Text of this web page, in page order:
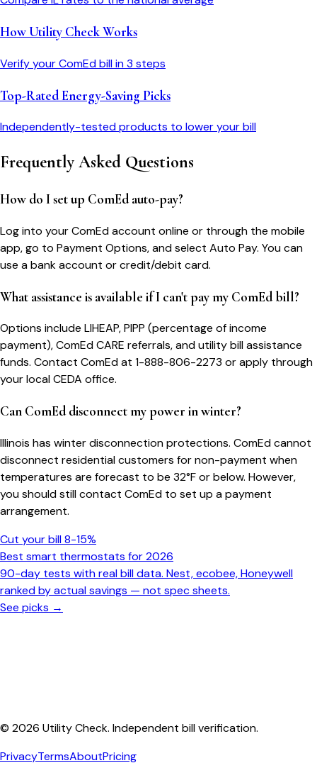
How Utility Check Works
Verify yourComEdbill in 3 steps
Top-Rated Energy-Saving Picks
Independently-tested products to lower your bill
Frequently Asked Questions
How do I set up ComEd auto-pay?
Log into your ComEd account online or through the mobile
app, go to Payment Options, and select Auto Pay. You can
use a bank account or credit/debit card.
What assistance is available if I can't pay my ComEd bill?
Options include LIHEAP, PIPP (percentage of income
payment), ComEd CARE referrals, and utility bill assistance
funds. Contact ComEd at 1-888-806-2273 or apply through
your local CEDA office.
Can ComEd disconnect my power in winter?
Illinois has winter disconnection protections. ComEd cannot
disconnect residential customers for non-payment when
temperatures are forecast to be 32°F or below. However,
you should still contact ComEd to set up a payment
arrangement.
Cut your bill 8-15%
Best smart thermostats for 2026
90-day tests with real bill data. Nest, ecobee, Honeywell
ranked by actual savings — not spec sheets.
See picks →
© 2026 Utility Check. Independent bill verification.
PrivacyTermsAboutPricing